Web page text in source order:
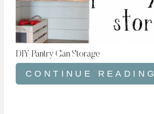
DIY Pantry Can Storage
CONTINUE READING